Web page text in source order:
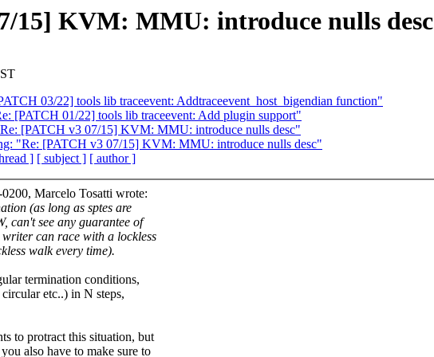
15] KVM: MMU: introduce nulls desc
03/22] tools lib traceevent: Addtraceevent_host_bigendian function"
[PATCH 01/22] tools lib traceevent: Add plugin support"
[PATCH v3 07/15] KVM: MMU: introduce nulls desc"
"Re: [PATCH v3 07/15] KVM: MMU: introduce nulls desc"
] [ subject ] [ author ]
Marcelo Tosatti wrote:
(as long as sptes are
can't see any guarantee of
can race with a lockless
walk every time).
termination conditions,
etc..) in N steps,
to protract this situation, but
also have to make sure to